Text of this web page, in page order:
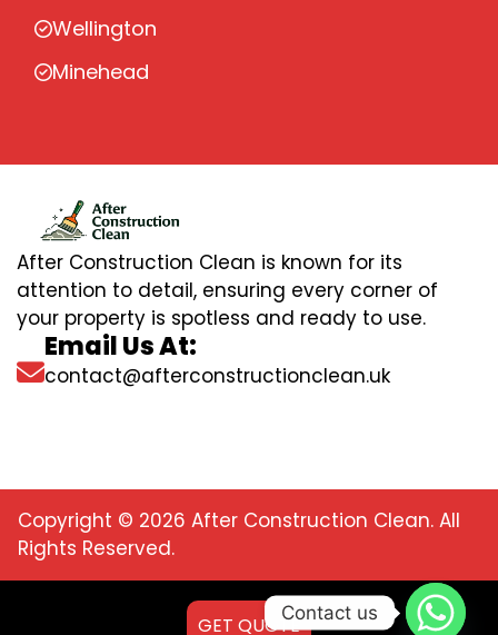
Wellington
Minehead
After Construction Clean is known for its
attention to detail, ensuring every corner of
your property is spotless and ready to use.
Email Us At:
contact@afterconstructionclean.uk
Copyright © 2026 After Construction Clean. All
Rights Reserved.
GET QUOTE
Contact us